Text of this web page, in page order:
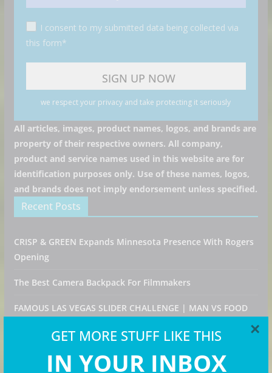
GET MORE STUFF LIKE THIS
IN YOUR INBOX
×
I consent to my submitted data being collected via
this form*
we respect your privacy and take protecting it seriously
All articles, images, product names, logos, and brands are
property of their respective owners. All company,
product and service names used in this website are for
identification purposes only. Use of these names, logos,
and brands does not imply endorsement unless specified.
Recent Posts
CRISP & GREEN Expands Minnesota Presence With Rogers
Opening
The Best Camera Backpack For Filmmakers
FAMOUS LAS VEGAS SLIDER CHALLENGE | MAN VS FOOD